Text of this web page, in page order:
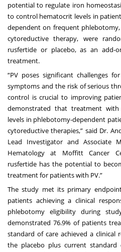
potential to regulate iron
to control hematocrit levels in
dependent on frequent
cytoreductive therapy, were
rusfertide or placebo, as an
treatment.
“PV poses significant challenges
symptoms and the risk of serious
control is crucial to improving
demonstrated that treatment
levels in phlebotomy-dependent
cytoreductive therapies,” said Dr.
Lead Investigator and Associate
Hematology at Moffitt Cancer
rusfertide has the potential to
treatment for patients with PV.”
The study met its primary
patients achieving a clinical
phlebotomy eligibility during
demonstrated 76.9% of patients
standard of care achieved a clinical
the placebo plus current standard